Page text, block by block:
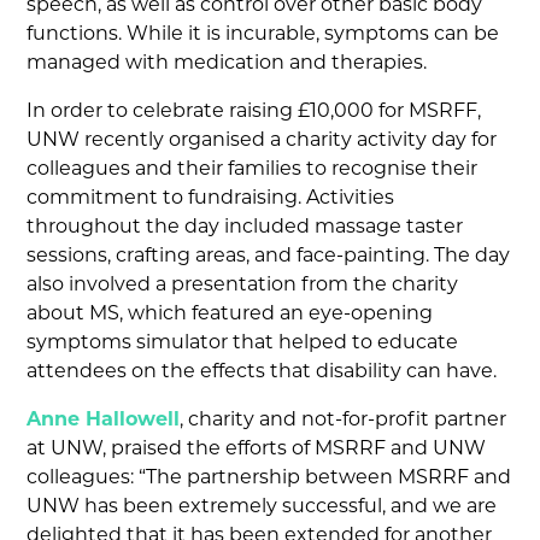
functions. While it is incurable, symptoms can be
managed with medication and therapies.
In order to celebrate raising £10,000 for MSRFF,
UNW recently organised a charity activity day for
colleagues and their families to recognise their
commitment to fundraising. Activities
throughout the day included massage taster
sessions, crafting areas, and face-painting. The day
also involved a presentation from the charity
about MS, which featured an eye-opening
symptoms simulator that helped to educate
attendees on the effects that disability can have.
Anne Hallowell, charity and not-for-profit partner
at UNW, praised the efforts of MSRRF and UNW
colleagues: “The partnership between MSRRF and
UNW has been extremely successful, and we are
delighted that it has been extended for another